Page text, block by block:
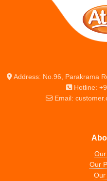
Address: No.96, Parakrama
Hotline:
Email:
Our
Our